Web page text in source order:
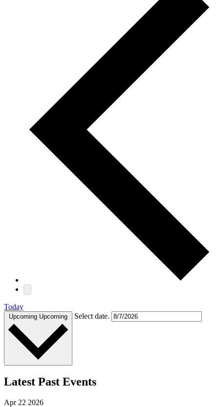
Today
Upcoming Upcoming Select date.
Latest Past Events
Apr 22 2026